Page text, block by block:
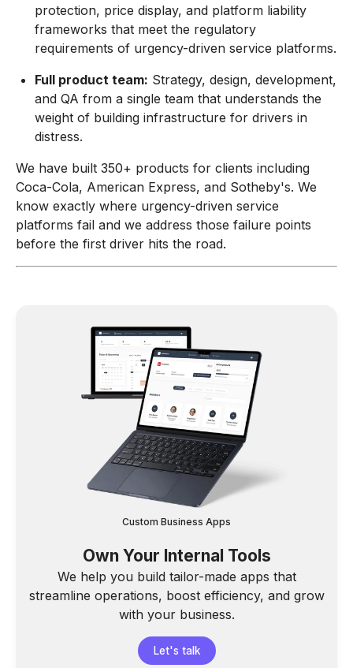
protection, price display, and platform liability
frameworks that meet the regulatory
requirements of urgency-driven service platforms.
Full product team: Strategy, design, development,
and QA from a single team that understands the
weight of building infrastructure for drivers in
distress.
We have built 350+ products for clients including
Coca-Cola, American Express, and Sotheby's. We
know exactly where urgency-driven service
platforms fail and we address those failure points
before the first driver hits the road.
Custom Business Apps
Own Your Internal Tools
We help you build tailor-made apps that
streamline operations, boost efficiency, and grow
with your business.
Let's talk